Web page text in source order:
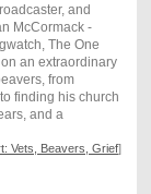
and
McCormack -
The One
an extraordinary
from
finding his church
and a
Vets, Beavers, Grief]